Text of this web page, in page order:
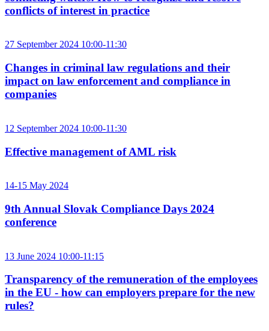
conflicts of interest in practice
27 September 2024 10:00-11:30
Changes in criminal law regulations and their
impact on law enforcement and compliance in
companies
12 September 2024 10:00-11:30
Effective management of AML risk
14-15 May 2024
9th Annual Slovak Compliance Days 2024
conference
13 June 2024 10:00-11:15
Transparency of the remuneration of the employees
in the EU - how can employers prepare for the new
rules?